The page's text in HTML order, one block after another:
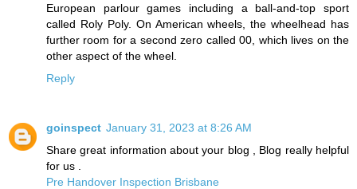
European parlour games including a ball-and-top sport
called Roly Poly. On American wheels, the wheelhead has
further room for a second zero called 00, which lives on the
other aspect of the wheel.
Reply
goinspect January 31, 2023 at 8:26 AM
Share great information about your blog , Blog really helpful
for us .
Pre Handover Inspection Brisbane